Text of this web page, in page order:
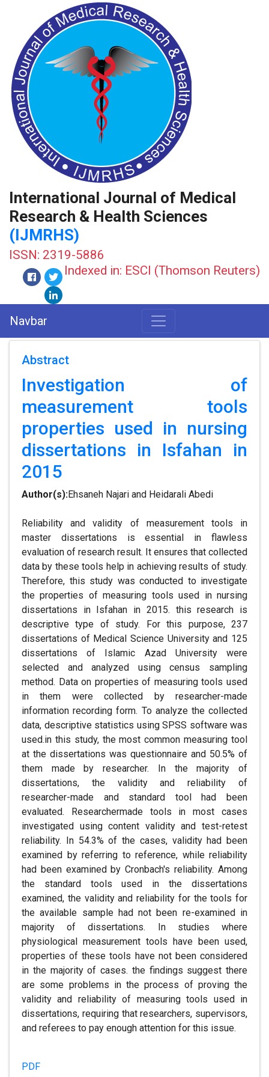
International Journal of Medical
Research & Health Sciences
(IJMRHS)
ISSN: 2319-5886
Indexed in: ESCI (Thomson Reuters)
Navbar
Abstract
Investigation of
measurement tools
properties used in nursing
dissertations in Isfahan in
2015
Author(s):Ehsaneh Najari and Heidarali Abedi
Reliability and validity of measurement tools in
master dissertations is essential in flawless
evaluation of research result. It ensures that collected
data by these tools help in achieving results of study.
Therefore, this study was conducted to investigate
the properties of measuring tools used in nursing
dissertations in Isfahan in 2015. this research is
descriptive type of study. For this purpose, 237
dissertations of Medical Science University and 125
dissertations of Islamic Azad University were
selected and analyzed using census sampling
method. Data on properties of measuring tools used
in them were collected by researcher-made
information recording form. To analyze the collected
data, descriptive statistics using SPSS software was
used.in this study, the most common measuring tool
at the dissertations was questionnaire and 50.5% of
them made by researcher. In the majority of
dissertations, the validity and reliability of
researcher-made and standard tool had been
evaluated. Researchermade tools in most cases
investigated using content validity and test-retest
reliability. In 54.3% of the cases, validity had been
examined by referring to reference, while reliability
had been examined by Cronbach's reliability. Among
the standard tools used in the dissertations
examined, the validity and reliability for the tools for
the available sample had not been re-examined in
majority of dissertations. In studies where
physiological measurement tools have been used,
properties of these tools have not been considered
in the majority of cases. the findings suggest there
are some problems in the process of proving the
validity and reliability of measuring tools used in
dissertations, requiring that researchers, supervisors,
and referees to pay enough attention for this issue.
PDF